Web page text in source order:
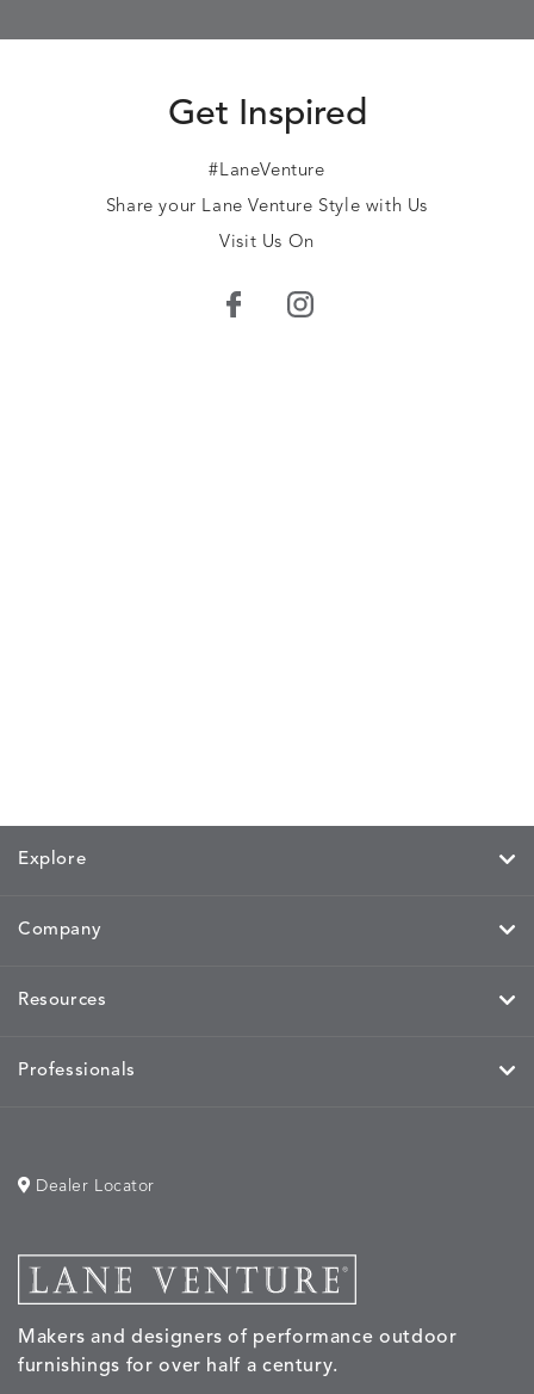
Get Inspired
#LaneVenture
Share your Lane Venture Style with Us
Visit Us On
Explore
Company
Resources
Professionals
Makers and designers of performance outdoor
furnishings for over half a century.
Dealer Locator